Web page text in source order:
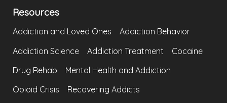
Resources
Addiction and Loved Ones
Addiction Behavior
Addiction Science
Addiction Treatment
Cocaine
Drug Rehab
Mental Health and Addiction
Opioid Crisis
Recovering Addicts